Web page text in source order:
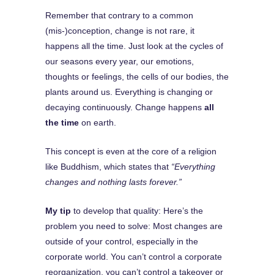
Remember that contrary to a common
(mis-)conception, change is not rare, it
happens all the time. Just look at the cycles of
our seasons every year, our emotions,
thoughts or feelings, the cells of our bodies, the
plants around us. Everything is changing or
decaying continuously. Change happens all
the time on earth.
This concept is even at the core of a religion
like Buddhism, which states that “Everything
changes and nothing lasts forever.”
My tip to develop that quality: Here’s the
problem you need to solve: Most changes are
outside of your control, especially in the
corporate world. You can’t control a corporate
reorganization, you can’t control a takeover or